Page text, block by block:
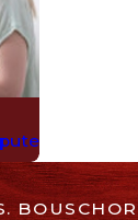
BOUSCHOR